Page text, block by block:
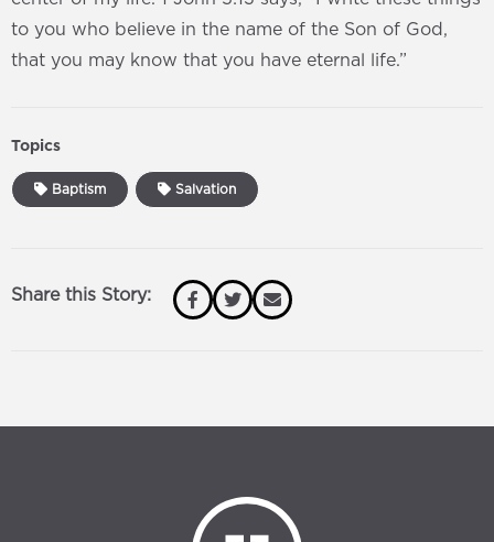
to you who believe in the name of the Son of God,
that you may know that you have eternal life.”
Topics
Baptism Salvation
Share this Story: